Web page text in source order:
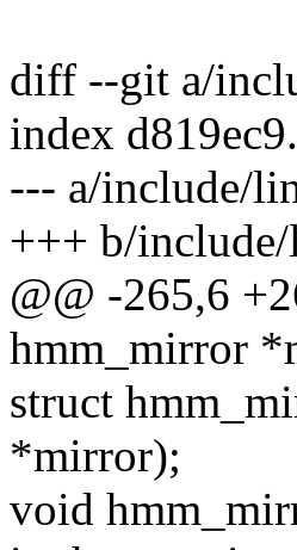
diff --git a/
index
--- a/include/
+++ b/
@@ -265,6
hmm_mirror
struct
*mirror);
void